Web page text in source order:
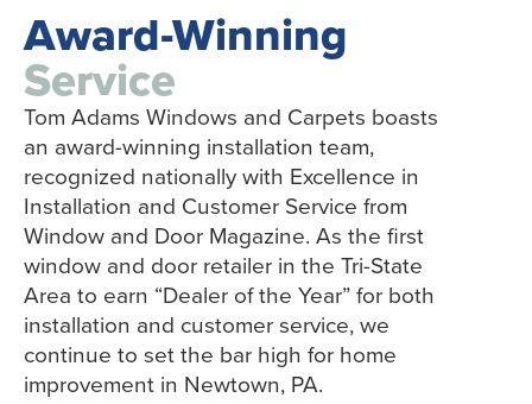
Award-Winning
Service
Tom Adams Windows and Carpets boasts
an award-winning installation team,
recognized nationally with Excellence in
Installation and Customer Service from
Window and Door Magazine. As the first
window and door retailer in the Tri-State
Area to earn “Dealer of the Year” for both
installation and customer service, we
continue to set the bar high for home
improvement in Newtown, PA.